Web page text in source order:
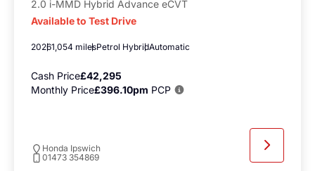
2.0 i-MMD Hybrid Advance eCVT
Available to Test Drive
20261,054 milesPetrol HybridAutomatic
Cash Price£42,295
Monthly Price£396.10pm PCP
Honda Ipswich
01473 354869